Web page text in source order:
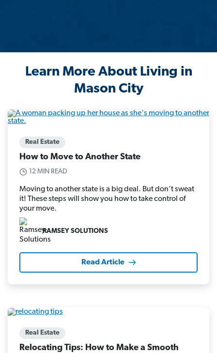
Learn More About Living in
Mason City
Real Estate
How to Move to Another State
12 MIN READ
Moving to another state is a big deal. But don’t sweat
it! These steps will show you how to take control of
your move.
RAMSEY SOLUTIONS
Read Article
Real Estate
Relocating Tips: How to Make a Smooth